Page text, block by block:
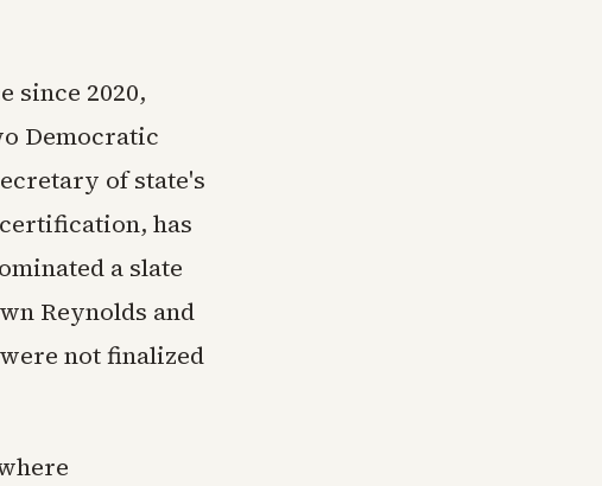
since 2020,
Democratic
of state's
has
a slate
Reynolds and
not finalized